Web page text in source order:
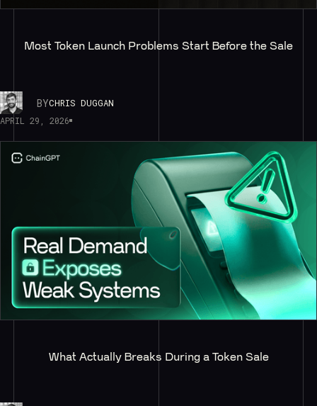
Most Token Launch Problems Start Before the Sale
BYCHRIS DUGGAN
APRIL 29, 2026
What Actually Breaks During a Token Sale